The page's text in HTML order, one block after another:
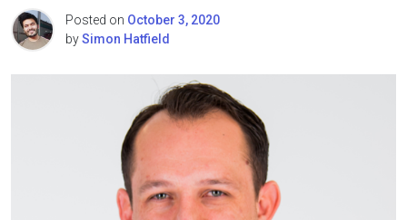
Posted on October 3, 2020
bySimon Hatfield